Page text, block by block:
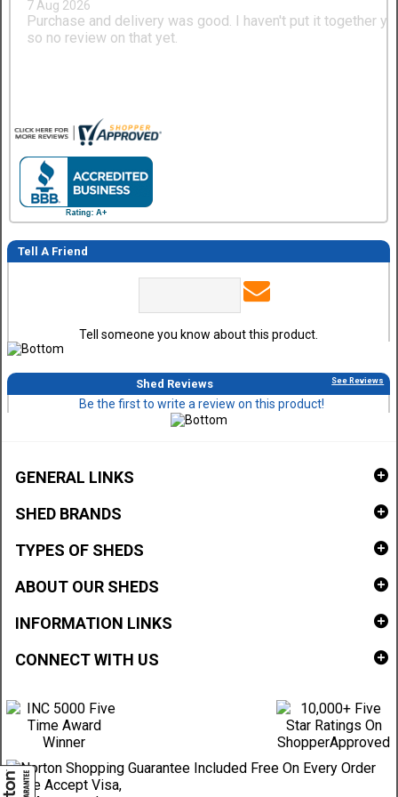
7 Aug 2026
Purchase and delivery was good. I haven't put it together
so no review on that yet.
Tell A Friend
Tell someone you know about this product.
Shed Reviews See Reviews
Be the first to write a review on this product!
GENERAL LINKS
SHED BRANDS
TYPES OF SHEDS
ABOUT OUR SHEDS
INFORMATION LINKS
CONNECT WITH US